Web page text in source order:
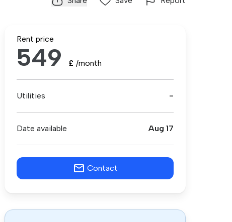
Rent price
549 £ /month
Utilities -
Date available Aug 17
Contact